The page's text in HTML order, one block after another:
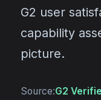
G2 user
capability
picture.
Source:G2